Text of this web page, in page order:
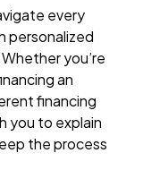
every
personalized
you’re
an
financing
you to explain
the process